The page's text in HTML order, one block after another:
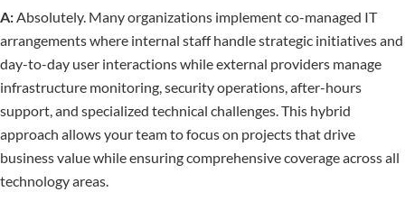
A:Absolutely. Many organizations implement co-managed IT
arrangements where internal staff handle strategic initiatives and
day-to-day user interactions while external providers manage
infrastructure monitoring, security operations, after-hours
support, and specialized technical challenges. This hybrid
approach allows your team to focus on projects that drive
business value while ensuring comprehensive coverage across all
technology areas.